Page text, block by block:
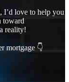
I’d love to help you
toward
reality!
mortgage 👇